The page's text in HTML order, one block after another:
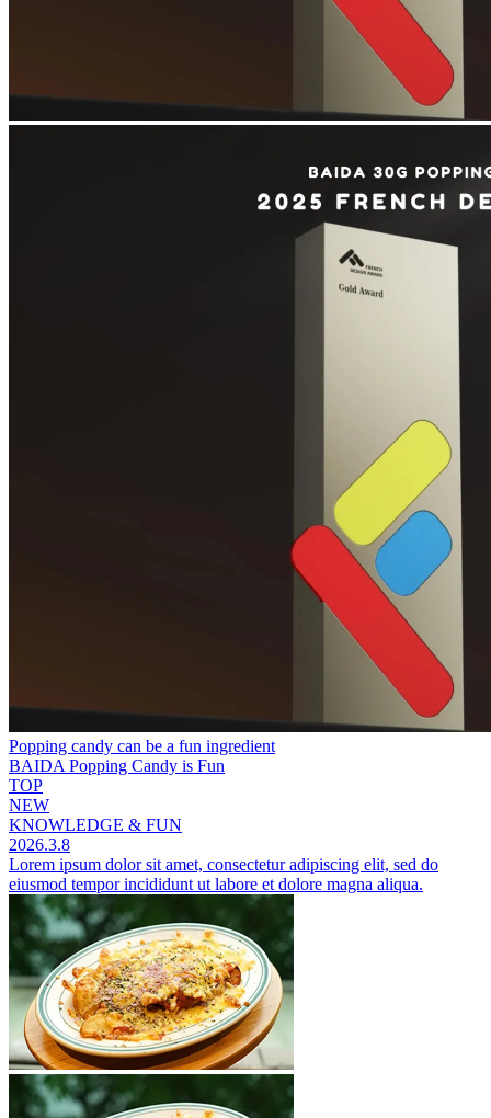
Popping candy can be a fun ingredient
BAIDA Popping Candy is Fun
TOP
NEW
KNOWLEDGE & FUN
2026.3.8
Lorem ipsum dolor sit amet, consectetur adipiscing elit, sed do
eiusmod tempor incididunt ut labore et dolore magna aliqua.